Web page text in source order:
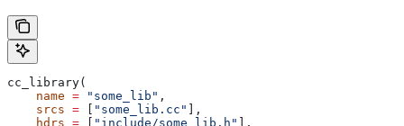
cc_library(
    name
= "some_lib" ,
    srcs
= "some_lib.cc"
],
    hdrs
= "include/some_lib.h"
],